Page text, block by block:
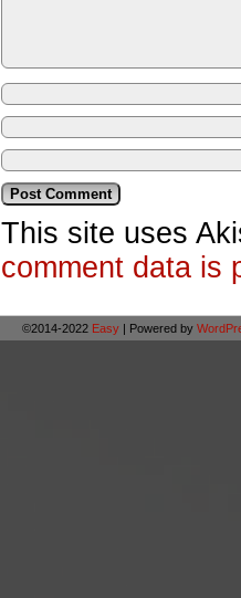
This site uses
comment data is
©2014-2022 Easy | Powered by